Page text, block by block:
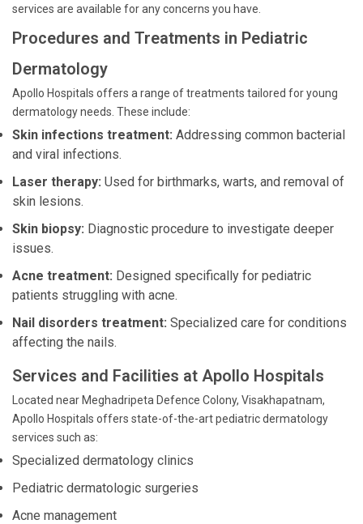
services are available for any concerns you have.
Procedures and Treatments in Pediatric
Dermatology
Apollo Hospitals offers a range of treatments tailored for young
dermatology needs. These include:
Skin infections treatment: Addressing common bacterial
and viral infections.
Laser therapy: Used for birthmarks, warts, and removal of
skin lesions.
Skin biopsy: Diagnostic procedure to investigate deeper
issues.
Acne treatment: Designed specifically for pediatric
patients struggling with acne.
Nail disorders treatment: Specialized care for conditions
affecting the nails.
Services and Facilities at Apollo Hospitals
Located near Meghadripeta Defence Colony, Visakhapatnam,
Apollo Hospitals offers state-of-the-art pediatric dermatology
services such as:
Specialized dermatology clinics
Pediatric dermatologic surgeries
Acne management